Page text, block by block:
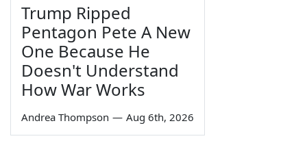
Trump Ripped
Pentagon Pete A New
One Because He
Doesn't Understand
How War Works
Andrea Thompson — Aug 6th, 2026